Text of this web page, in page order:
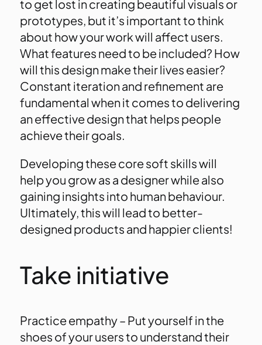
to get lost in creating beautiful visuals or
prototypes, but it’s important to think
about how your work will affect users.
What features need to be included? How
will this design make their lives easier?
Constant iteration and refinement are
fundamental when it comes to delivering
an effective design that helps people
achieve their goals.
Developing these core soft skills will
help you grow as a designer while also
gaining insights into human behaviour.
Ultimately, this will lead to better-
designed products and happier clients!
Take initiative
Practice empathy – Put yourself in the
shoes of your users to understand their